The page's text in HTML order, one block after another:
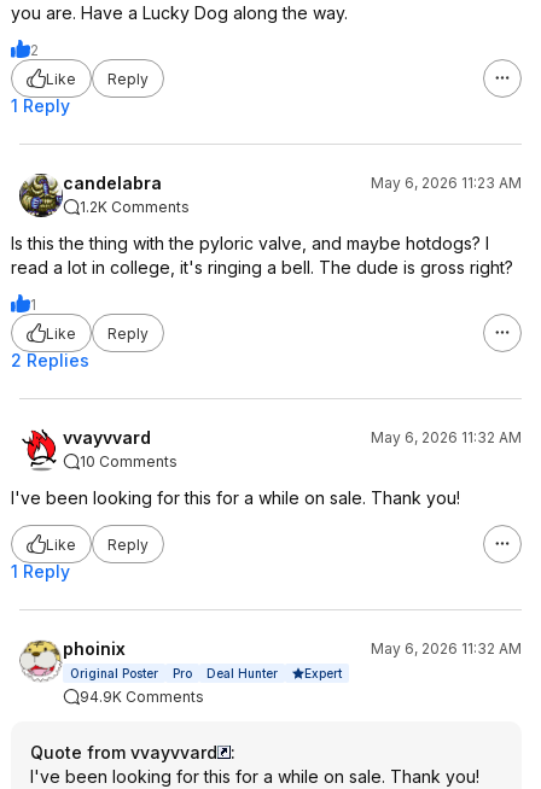
you are. Have a Lucky Dog along the way.
2
Like
Reply
1 Reply
candelabra
May 6, 2026 11:23 AM
1.2K Comments
Is this the thing with the pyloric valve, and maybe hotdogs? I
read a lot in college, it's ringing a bell. The dude is gross right?
1
Like
Reply
2 Replies
vvayvvard
May 6, 2026 11:32 AM
10 Comments
I've been looking for this for a while on sale. Thank you!
Like Reply
1 Reply
phoinix May 6, 2026 11:32 AM
Original Poster Pro Deal Hunter Expert
94.9K Comments
Quote from vvayvvard
:
I've been looking for this for a while on sale. Thank you!